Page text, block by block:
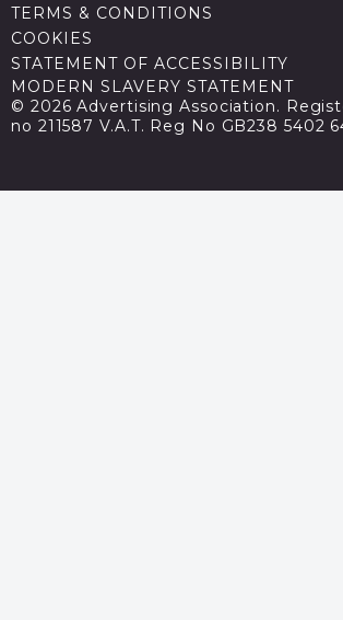
TERMS & CONDITIONS
COOKIES
STATEMENT OF ACCESSIBILITY
MODERN SLAVERY STATEMENT
© 2026 Advertising Association.
no 211587 V.A.T. Reg No GB238 5402